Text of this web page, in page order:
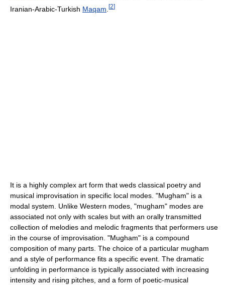
Iranian-Arabic-Turkish Maqam [2]
It is a highly complex art form that weds classical poetry and
musical improvisation in specific local modes. "Mugham" is a
modal system. Unlike Western modes, "mugham" modes are
associated not only with scales but with an orally transmitted
collection of melodies and melodic fragments that performers use
in the course of improvisation. "Mugham" is a compound
composition of many parts. The choice of a particular mugham
and a style of performance fits a specific event. The dramatic
unfolding in performance is typically associated with increasing
intensity and rising pitches, and a form of poetic-musical